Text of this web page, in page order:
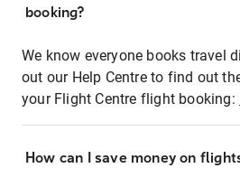
booking?
We know everyone books travel
out our Help Centre to find out
your Flight Centre flight booking:
How can I save money on